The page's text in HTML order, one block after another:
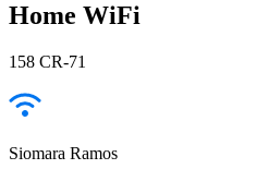
Home WiFi
158 CR-71
Siomara Ramos